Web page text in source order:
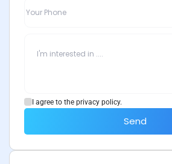
I agree to the privacy policy.
Send